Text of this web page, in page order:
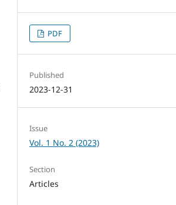
PDF
Published
2023-12-31
Issue
Vol. 1 No. 2 (2023)
Section
Articles